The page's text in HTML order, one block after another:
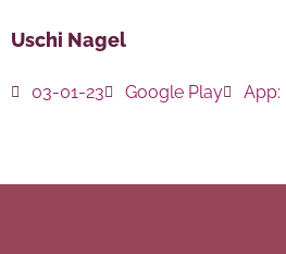
Uschi Nagel
03-01-23 Google Play App: